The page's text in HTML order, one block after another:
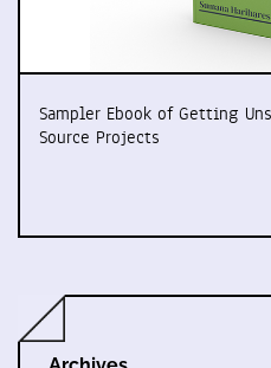
Sampler Ebook of Getting
Source Projects